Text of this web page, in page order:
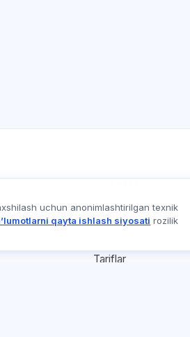
Uy
Testlar
Tariflar
uchun anonimlashtirilgan texnik
qayta ishlash siyosati rozilik